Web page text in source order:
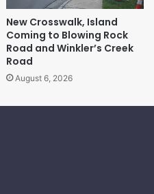
New Crosswalk, Island
Coming to Blowing Rock
Road and Winkler’s Creek
Road
August 6, 2026